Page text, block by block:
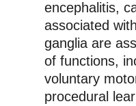
encephalitis,
associated
ganglia are
of functions,
voluntary
procedural